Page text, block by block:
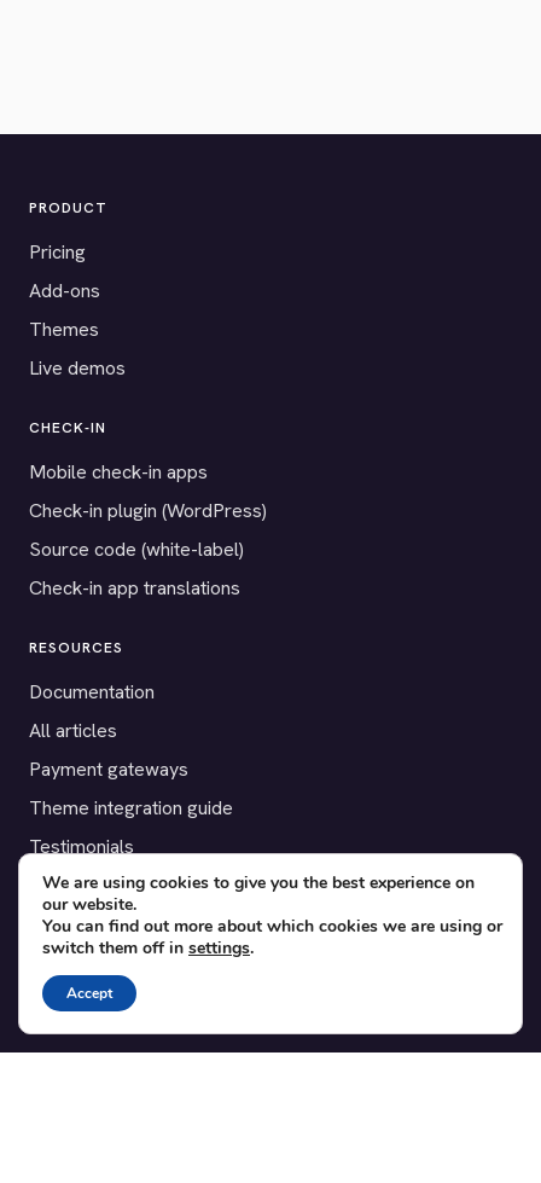
PRODUCT
Pricing
Add-ons
Themes
Live demos
CHECK-IN
Mobile check-in apps
Check-in plugin (WordPress)
Source code (white-label)
Check-in app translations
RESOURCES
Documentation
All articles
Payment gateways
Theme integration guide
Testimonials
SUPPORT
Contact
Blog
Translations
We are using cookies to give you the best experience on
our website.
You can find out more about which cookies we are using or
switch them off in settings.
Accept